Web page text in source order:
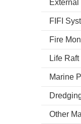
FIFI
Fire
Life Raft
Marine
Other